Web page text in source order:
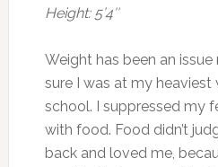
Height: 5’4″
Weight has been an
sure I was at my heaviest
school. I suppressed my
with food. Food didn’t
back and loved me,